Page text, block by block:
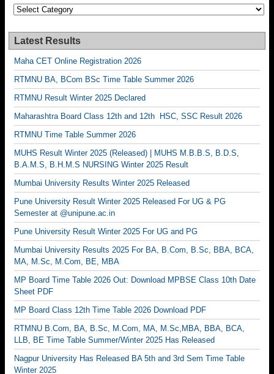
Categories
Latest Results
Maha CET Online Registration 2026
RTMNU BA, BCom BSc Time Table Summer 2026
RTMNU Result Winter 2025 Declared
Maharashtra Board Class 12th and 12th HSC, SSC Result 2026
RTMNU Time Table Summer 2026
MUHS Result Winter 2025 (Released) | MUHS M.B.B.S, B.D.S,
B.A.M.S, B.H.M.S NURSING Winter 2025 Result
Mumbai University Results Winter 2025 Released
Pune University Result Winter 2025 Released For UG & PG
Semester at @unipune.ac.in
Pune University Result Winter 2025 For UG and PG
Mumbai University Results 2025 For BA, B.Com, B.Sc, BBA, BCA,
MA, M.Sc, M.Com, BE, MBA
MP Board Time Table 2026 Out: Download MPBSE Class 10th Date
Sheet PDF
MP Board Class 12th Time Table 2026 Download PDF
RTMNU B.Com, BA, B.Sc, M.Com, MA, M.Sc,MBA, BBA, BCA,
LLB, BE Time Table Summer/Winter 2025 Has Released
Nagpur University Has Released BA 5th and 3rd Sem Time Table
Winter 2025